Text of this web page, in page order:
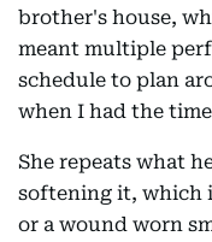
brother's house,
meant multiple
schedule to plan
when I had the
She repeats what
softening it, which
or a wound worn